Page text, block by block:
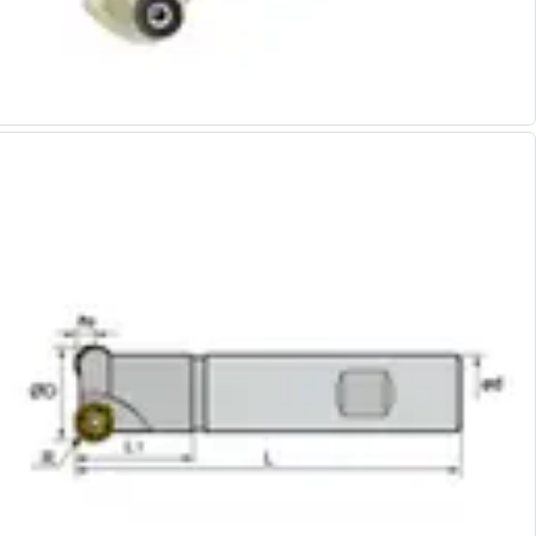
Alu-Cut
Powder Metal Cutters
Slot Drills
Slot Milling
High Feed Milling
T-Slot Milling
Chamfer Milling
Bore Milling